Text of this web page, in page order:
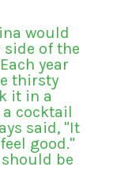
would
side of the
year
thirsty
it in a
cocktail
said, "It
good."
be